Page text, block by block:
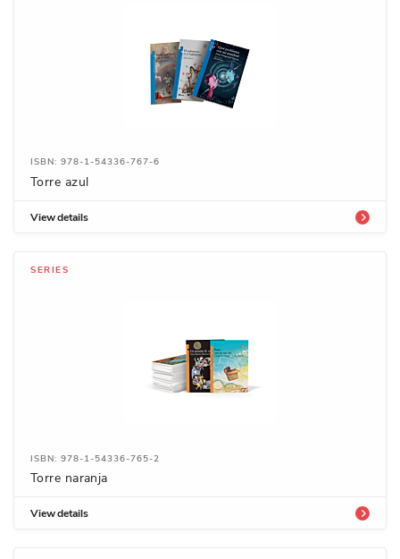
ISBN: 978-1-54336-767-6
Torre azul
View details
SERIES
ISBN: 978-1-54336-765-2
Torre naranja
View details